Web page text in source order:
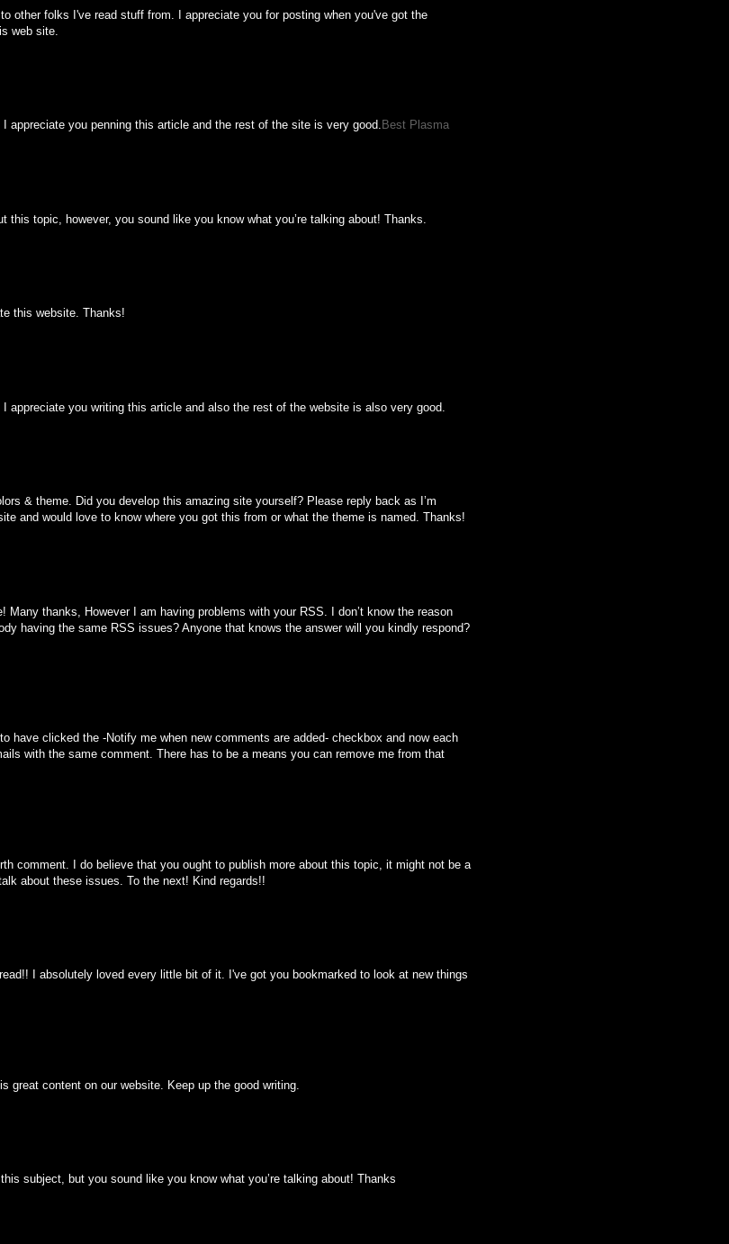
other folks I've read stuff from. I appreciate you for posting when you've got the
web site.
appreciate you penning this article and the rest of the site is very good. Best Plasma
this topic, however, you sound like you know what you’re talking about! Thanks.
this website. Thanks!
appreciate you writing this article and also the rest of the website is also very good.
& theme. Did you develop this amazing site yourself? Please reply back as I’m
and would love to know where you got this from or what the theme is named. Thanks!
Many thanks, However I am having problems with your RSS. I don’t know the reason
having the same RSS issues? Anyone that knows the answer will you kindly respond?
have clicked the -Notify me when new comments are added- checkbox and now each
with the same comment. There has to be a means you can remove me from that
comment. I do believe that you ought to publish more about this topic, it might not be a
about these issues. To the next! Kind regards!!
I absolutely loved every little bit of it. I've got you bookmarked to look at new things
great content on our website. Keep up the good writing.
subject, but you sound like you know what you’re talking about! Thanks